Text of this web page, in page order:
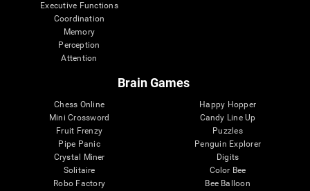
Executive Functions
Coordination
Memory
Perception
Attention
Brain Games
Chess Online
Mini Crossword
Fruit Frenzy
Pipe Panic
Crystal Miner
Solitaire
Robo Factory
Happy Hopper
Candy Line Up
Puzzles
Penguin Explorer
Digits
Color Bee
Bee Balloon